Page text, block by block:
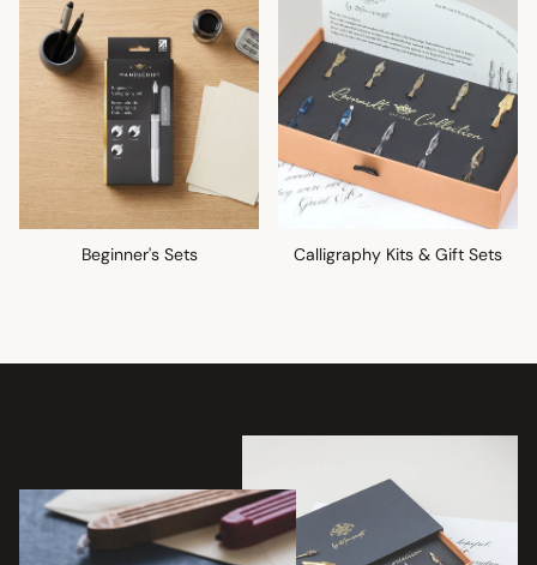
Beginner's Sets Calligraphy Kits & Gift Sets